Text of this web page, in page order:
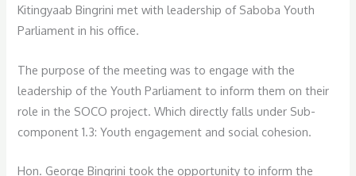
Kitingyaab Bingrini met with leadership of Saboba Youth
Parliament in his office.
The purpose of the meeting was to engage with the
leadership of the Youth Parliament to inform them on their
role in the SOCO project. Which directly falls under Sub-
component 1.3: Youth engagement and social cohesion.
Hon. George Bingrini took the opportunity to inform the